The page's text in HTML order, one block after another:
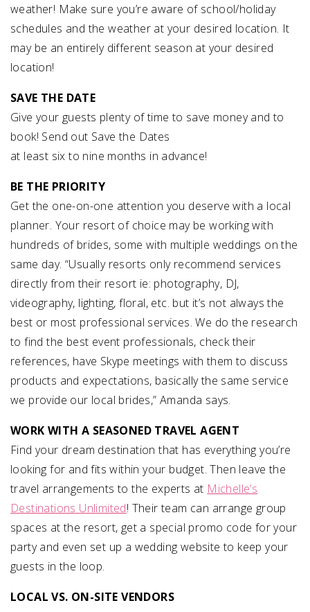
weather! Make sure you’re aware of school/holiday
schedules and the weather at your desired location. It
may be an entirely different season at your desired
location!
SAVE THE DATE
Give your guests plenty of time to save money and to
book! Send out Save the Dates
at least six to nine months in advance!
BE THE PRIORITY
Get the one-on-one attention you deserve with a local
planner. Your resort of choice may be working with
hundreds of brides, some with multiple weddings on the
same day. “Usually resorts only recommend services
directly from their resort ie: photography, DJ,
videography, lighting, floral, etc. but it’s not always the
best or most professional services. We do the research
to find the best event professionals, check their
references, have Skype meetings with them to discuss
products and expectations, basically the same service
we provide our local brides,” Amanda says.
WORK WITH A SEASONED TRAVEL AGENT
Find your dream destination that has everything you’re
looking for and fits within your budget. Then leave the
travel arrangements to the experts at Michelle’s
Destinations Unlimited! Their team can arrange group
spaces at the resort, get a special promo code for your
party and even set up a wedding website to keep your
guests in the loop.
LOCAL VS. ON-SITE VENDORS